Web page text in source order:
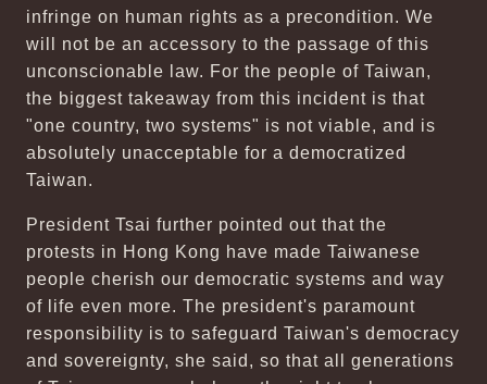
infringe on human rights as a precondition. We
will not be an accessory to the passage of this
unconscionable law. For the people of Taiwan,
the biggest takeaway from this incident is that
"one country, two systems" is not viable, and is
absolutely unacceptable for a democratized
Taiwan.
President Tsai further pointed out that the
protests in Hong Kong have made Taiwanese
people cherish our democratic systems and way
of life even more. The president's paramount
responsibility is to safeguard Taiwan's democracy
and sovereignty, she said, so that all generations